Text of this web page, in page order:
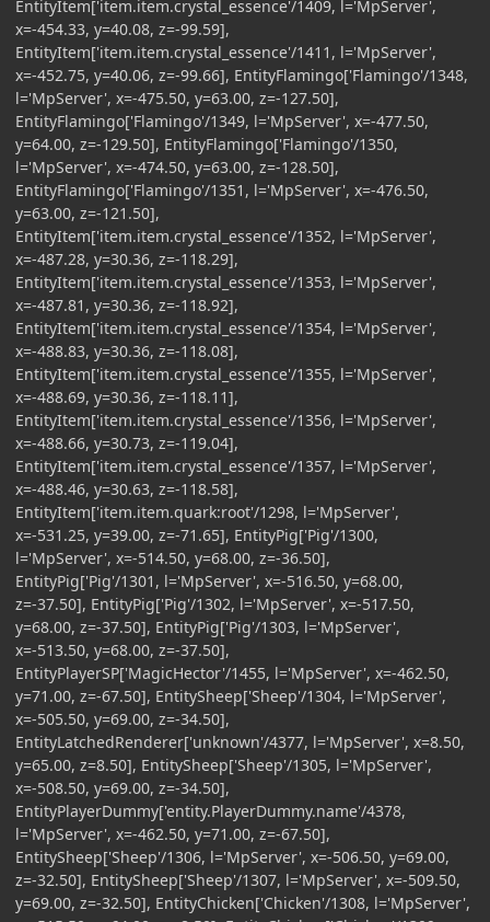
EntityItem['item.item.crystal_essence'/1409, l='MpServer',
x=-454.33, y=40.08, z=-99.59],
EntityItem['item.item.crystal_essence'/1411, l='MpServer',
x=-452.75, y=40.06, z=-99.66], EntityFlamingo['Flamingo'/1348,
l='MpServer', x=-475.50, y=63.00, z=-127.50],
EntityFlamingo['Flamingo'/1349, l='MpServer', x=-477.50,
y=64.00, z=-129.50], EntityFlamingo['Flamingo'/1350,
l='MpServer', x=-474.50, y=63.00, z=-128.50],
EntityFlamingo['Flamingo'/1351, l='MpServer', x=-476.50,
y=63.00, z=-121.50],
EntityItem['item.item.crystal_essence'/1352, l='MpServer',
x=-487.28, y=30.36, z=-118.29],
EntityItem['item.item.crystal_essence'/1353, l='MpServer',
x=-487.81, y=30.36, z=-118.92],
EntityItem['item.item.crystal_essence'/1354, l='MpServer',
x=-488.83, y=30.36, z=-118.08],
EntityItem['item.item.crystal_essence'/1355, l='MpServer',
x=-488.69, y=30.36, z=-118.11],
EntityItem['item.item.crystal_essence'/1356, l='MpServer',
x=-488.66, y=30.73, z=-119.04],
EntityItem['item.item.crystal_essence'/1357, l='MpServer',
x=-488.46, y=30.63, z=-118.58],
EntityItem['item.item.quark:root'/1298, l='MpServer',
x=-531.25, y=39.00, z=-71.65], EntityPig['Pig'/1300,
l='MpServer', x=-514.50, y=68.00, z=-36.50],
EntityPig['Pig'/1301, l='MpServer', x=-516.50, y=68.00,
z=-37.50], EntityPig['Pig'/1302, l='MpServer', x=-517.50,
y=68.00, z=-37.50], EntityPig['Pig'/1303, l='MpServer',
x=-513.50, y=68.00, z=-37.50],
EntityPlayerSP['MagicHector'/1455, l='MpServer', x=-462.50,
y=71.00, z=-67.50], EntitySheep['Sheep'/1304, l='MpServer',
x=-505.50, y=69.00, z=-34.50],
EntityLatchedRenderer['unknown'/4377, l='MpServer', x=8.50,
y=65.00, z=8.50], EntitySheep['Sheep'/1305, l='MpServer',
x=-508.50, y=69.00, z=-34.50],
EntityPlayerDummy['entity.PlayerDummy.name'/4378,
l='MpServer', x=-462.50, y=71.00, z=-67.50],
EntitySheep['Sheep'/1306, l='MpServer', x=-506.50, y=69.00,
z=-32.50], EntitySheep['Sheep'/1307, l='MpServer', x=-509.50,
y=69.00, z=-32.50], EntityChicken['Chicken'/1308, l='MpServer',